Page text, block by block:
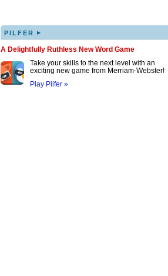
PILFER ▸
A Delightfully Ruthless New Word Game
Take your skills to the next level with an
exciting new game from Merriam-Webster!
Play Pilfer »